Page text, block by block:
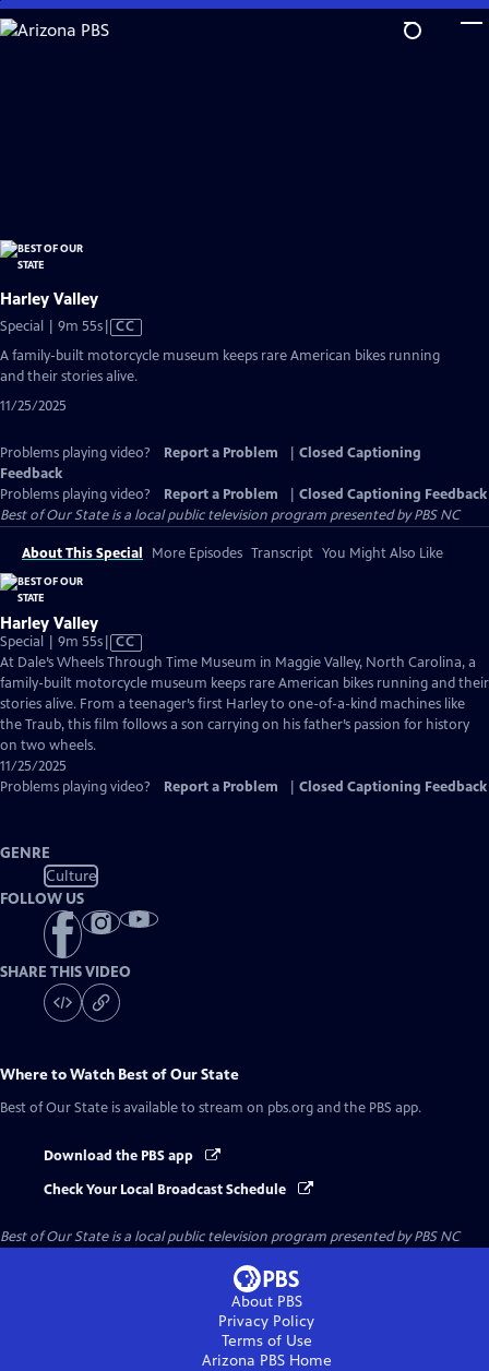
Skip
to
Harley Valley
Special | 9m 55sVideo
Closed
CC
A family-built motorcycle museum keeps rare American bikes running
and their stories alive.
11/25/2025
Problems playing video? Report a Problem
Closed Captioning
Feedback
Problems playing video?
Report a Problem
Closed Captioning Feedback
Best of Our Stateis a local public television program presented byPBS NC
About This Special More Episodes Transcript You Might Also Like
Harley Valley
Special | 9m 55sVideo
has
Closed
Captions
CC
At Dale’s Wheels Through Time Museum in Maggie Valley, North Carolina, a
family-built motorcycle museum keeps rare American bikes running and their
stories alive. From a teenager’s first Harley to one-of-a-kind machines like
the Traub, this film follows a son carrying on his father’s passion for history
on two wheels.
11/25/2025
Problems playing video?
Report a Problem Closed Captioning Feedback
GENRE
Culture
FOLLOW US
SHARE THIS VIDEO
Where to Watch Best of Our State
Best of Our State is available to stream on pbs.org and the PBS app.
Download the PBS app
Check Your Local Broadcast Schedule
Best of Our Stateis a local public television program presented byPBS NC
About PBS
Privacy Policy
Terms of Use
Arizona PBSHome